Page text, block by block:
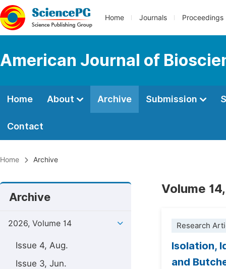
Home Journals Proceedings
American Journal of
Home About Archive Submission
Contact
Home Archive
Archive
2026, Volume 14
Issue 4, Aug.
Issue 3, Jun.
Volume
Research
Isolation,
and